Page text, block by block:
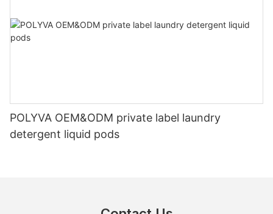
POLYVA OEM&ODM private label laundry
detergent liquid pods